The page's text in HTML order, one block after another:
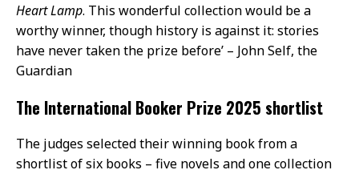
Heart Lamp. This wonderful collection would be a
worthy winner, though history is against it: stories
have never taken the prize before’ – John Self, the
Guardian
The International Booker Prize 2025 shortlist
The judges selected their winning book from a
shortlist of six books – five novels and one collection